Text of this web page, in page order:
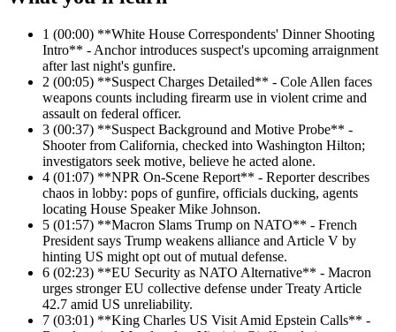
1 (00:00) **White House Correspondents' Dinner Shooting
Intro** - Anchor introduces suspect's upcoming arraignment
after last night's gunfire.
2 (00:05) **Suspect Charges Detailed** - Cole Allen faces
weapons counts including firearm use in violent crime and
assault on federal officer.
3 (00:37) **Suspect Background and Motive Probe** -
Shooter from California, checked into Washington Hilton;
investigators seek motive, believe he acted alone.
4 (01:07) **NPR On-Scene Report** - Reporter describes
chaos in lobby: pops of gunfire, officials ducking, agents
locating House Speaker Mike Johnson.
5 (01:57) **Macron Slams Trump on NATO** - French
President says Trump weakens alliance and Article V by
hinting US might opt out of mutual defense.
6 (02:23) **EU Security as NATO Alternative** - Macron
urges stronger EU collective defense under Treaty Article
42.7 amid US unreliability.
7 (03:01) **King Charles US Visit Amid Epstein Calls** -